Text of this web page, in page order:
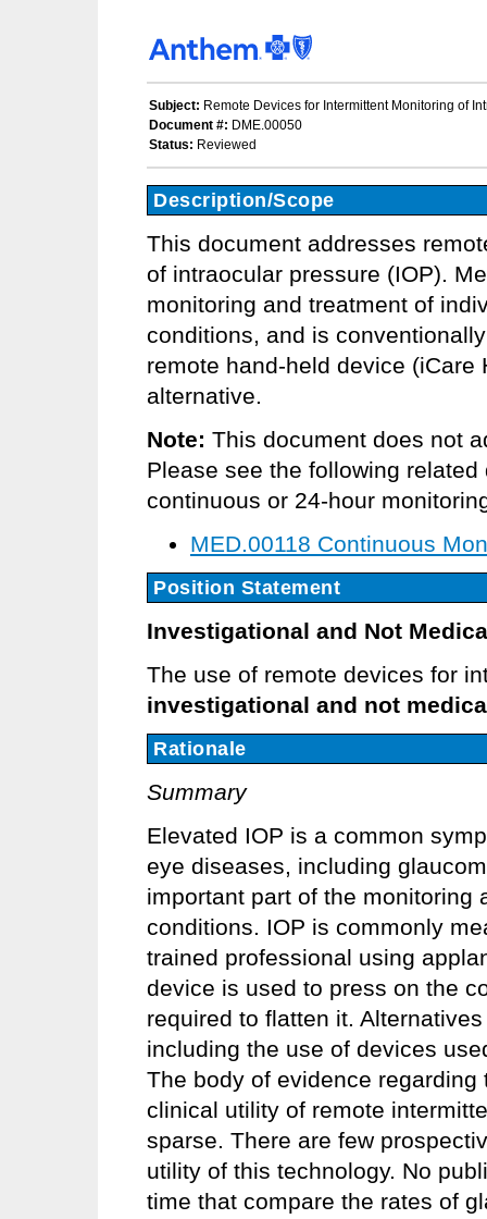
Subject: Remote Devices for Intermittent Monitoring of
Document #: DME.00050
Status: Reviewed
Description/Scope
This document addresses
of intraocular pressure (IOP).
monitoring and treatment of
conditions, and is
remote hand-held device
alternative.
Note: This document does not
Please see the following
continuous or 24-hour
MED.00118 Continuous
Position Statement
Investigational and Not
The use of remote devices for
investigational and not
Rationale
Summary
Elevated IOP is a common
eye diseases, including
important part of the monitoring
conditions. IOP is commonly
trained professional using
device is used to press on the
required to flatten it.
including the use of devices
The body of evidence
clinical utility of remote
sparse. There are few
utility of this technology. No
time that compare the rates of